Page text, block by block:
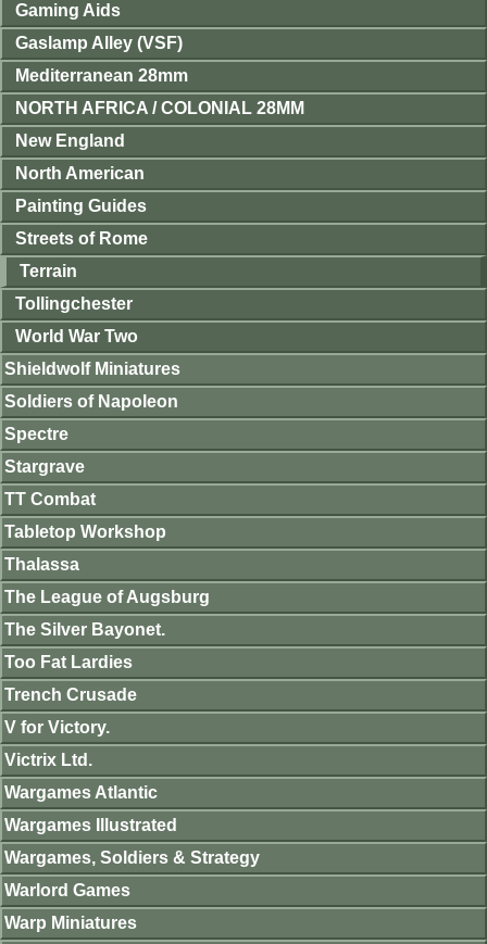
Gaming Aids
Gaslamp Alley (VSF)
Mediterranean 28mm
NORTH AFRICA / COLONIAL 28MM
New England
North American
Painting Guides
Streets of Rome
Terrain
Tollingchester
World War Two
Shieldwolf Miniatures
Soldiers of Napoleon
Spectre
Stargrave
TT Combat
Tabletop Workshop
Thalassa
The League of Augsburg
The Silver Bayonet.
Too Fat Lardies
Trench Crusade
V for Victory.
Victrix Ltd.
Wargames Atlantic
Wargames Illustrated
Wargames, Soldiers & Strategy
Warlord Games
Warp Miniatures